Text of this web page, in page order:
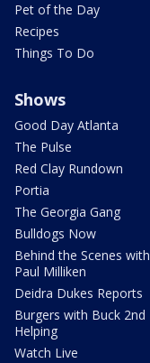
Pet of the Day
Recipes
Things To Do
Shows
Good Day Atlanta
The Pulse
Red Clay Rundown
Portia
The Georgia Gang
Bulldogs Now
Behind the Scenes with
Paul Milliken
Deidra Dukes Reports
Burgers with Buck 2nd
Helping
Watch Live